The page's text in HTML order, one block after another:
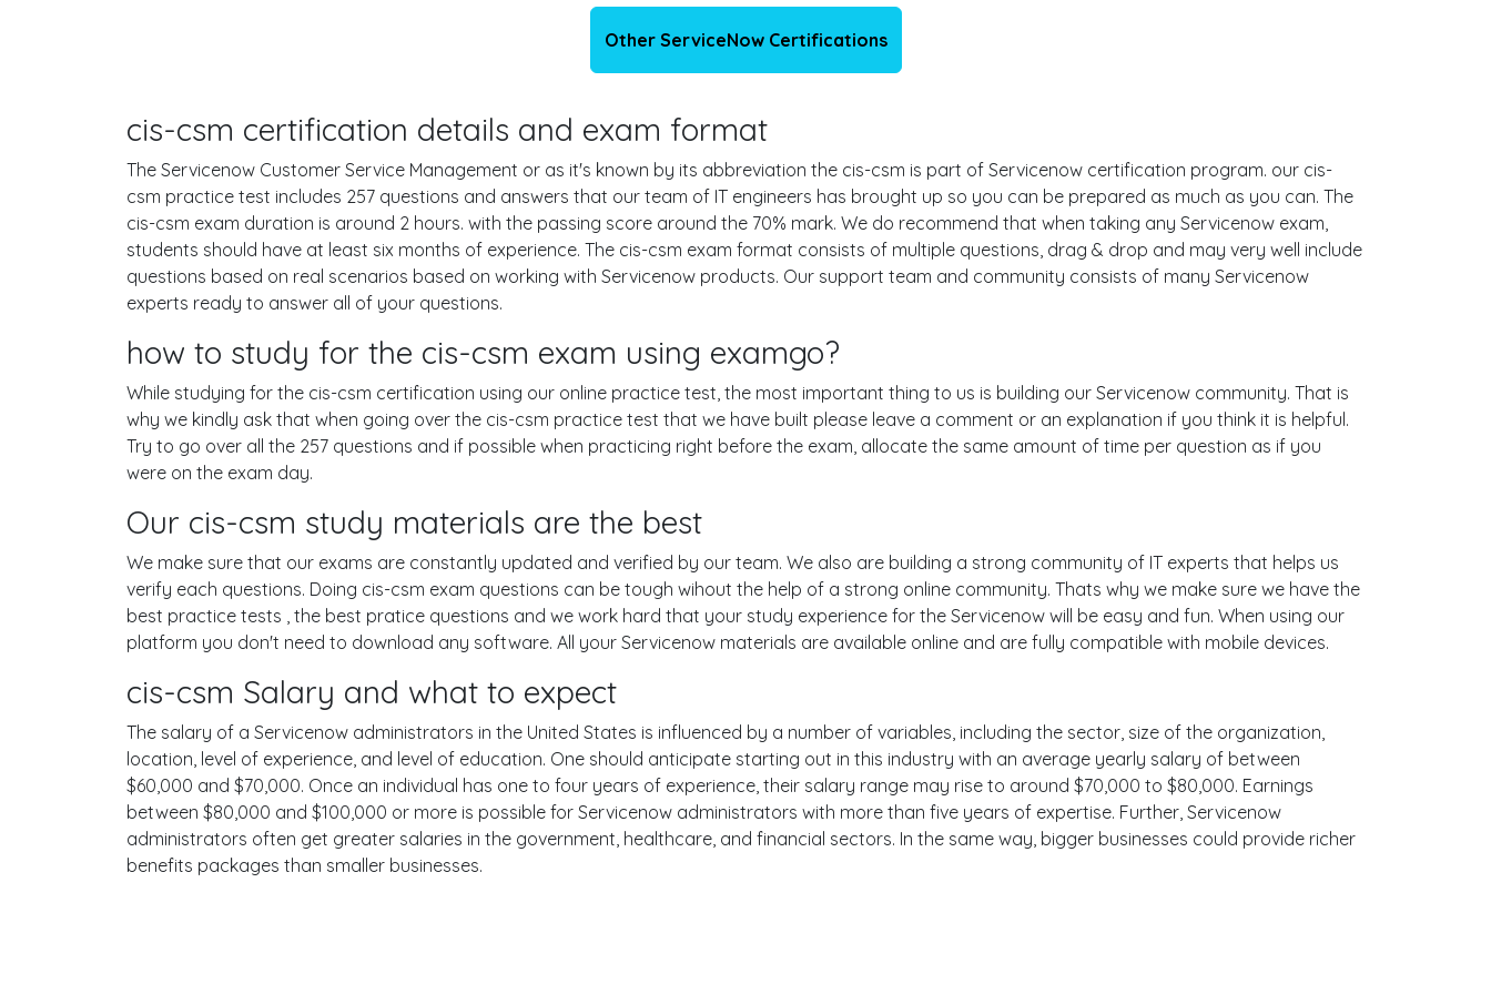
Other ServiceNow Certifications
cis-csm certification details and exam format
The Servicenow Customer Service Management or as it's known by its abbreviation the cis-csm is part of Servicenow certification program. our cis-
csm practice test includes 257 questions and answers that our team of IT engineers has brought up so you can be prepared as much as you can. The
cis-csm exam duration is around 2 hours. with the passing score around the 70% mark. We do recommend that when taking any Servicenow exam,
students should have at least six months of experience. The cis-csm exam format consists of multiple questions, drag & drop and may very well include
questions based on real scenarios based on working with Servicenow products. Our support team and community consists of many Servicenow
experts ready to answer all of your questions.
how to study for the cis-csm exam using examgo?
While studying for the cis-csm certification using our online practice test, the most important thing to us is building our Servicenow community. That is
why we kindly ask that when going over the cis-csm practice test that we have built please leave a comment or an explanation if you think it is helpful.
Try to go over all the 257 questions and if possible when practicing right before the exam, allocate the same amount of time per question as if you
were on the exam day.
Our cis-csm study materials are the best
We make sure that our exams are constantly updated and verified by our team. We also are building a strong community of IT experts that helps us
verify each questions. Doing cis-csm exam questions can be tough wihout the help of a strong online community. Thats why we make sure we have the
best practice tests , the best pratice questions and we work hard that your study experience for the Servicenow will be easy and fun. When using our
platform you don't need to download any software. All your Servicenow materials are available online and are fully compatible with mobile devices.
cis-csm Salary and what to expect
The salary of a Servicenow administrators in the United States is influenced by a number of variables, including the sector, size of the organization,
location, level of experience, and level of education. One should anticipate starting out in this industry with an average yearly salary of between
$60,000 and $70,000. Once an individual has one to four years of experience, their salary range may rise to around $70,000 to $80,000. Earnings
between $80,000 and $100,000 or more is possible for Servicenow administrators with more than five years of expertise. Further, Servicenow
administrators often get greater salaries in the government, healthcare, and financial sectors. In the same way, bigger businesses could provide richer
benefits packages than smaller businesses.